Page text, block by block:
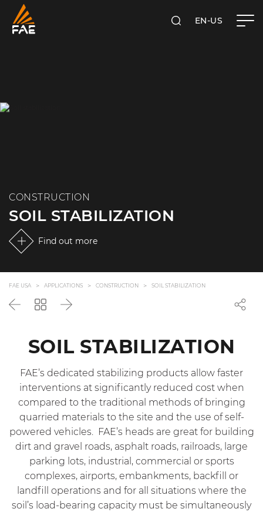
SEARCHEN-US
CONSTRUCTION
SOIL STABILIZATION
Find out more
FAE USA APPLICATIONS CONSTRUCTION SOIL STABILIZATION
Back
Go
list
Next
SOIL STABILIZATION
FAE’s dedicated stabilizing products allow faster
interventions at significantly reduced cost when
compared to the traditional methods of bringing
quarried materials to the site and the use of self-
powered vehicles. FAE’s heads are great for building
dirt and gravel roads, asphalt roads, railroads, large
parking lots, industrial, commercial or sports
complexes, airports, embankments, backfill or
landfill operations and for all situations where the
soil’s load-bearing capacity must be simultaneously